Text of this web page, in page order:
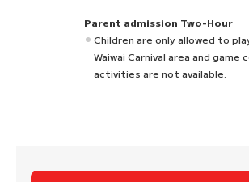
Parent admission Two-Hour
Children are only allowed to
Waiwai Carnival area and game
activities are not available.